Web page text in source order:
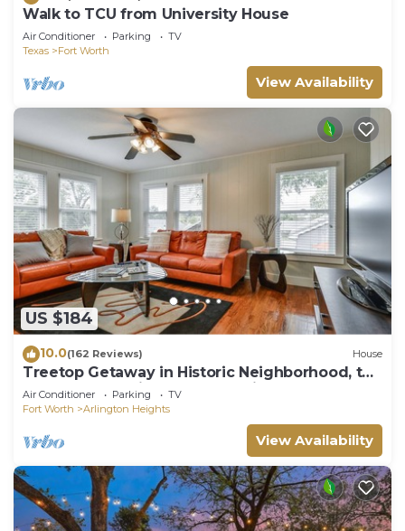
Walk to TCU from University House
Air Conditioner Parking
TV
Texas
Fort Worth
View Availability
US $184
10.0(162 Reviews) House
Treetop Getaway in Historic Neighborhood, top
rated for cleanliness and location
Air Conditioner Parking
TV
Fort Worth
Arlington Heights
View Availability